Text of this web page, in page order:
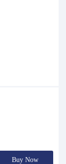
Buy Now